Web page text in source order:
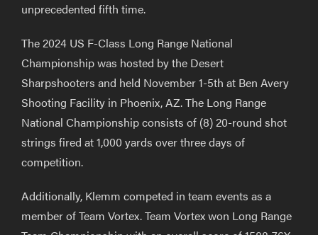
unprecedented fifth time.
The 2024 US F-Class Long Range National
Championship was hosted by the Desert
Sharpshooters and held November 1-5th at Ben Avery
Shooting Facility in Phoenix, AZ.The Long Range
National Championship consists of (8) 20-round shot
strings fired at1,000 yards over three days of
competition.
Additionally, Klemm competed in team events as a
member ofTeam Vortex. Team Vortex won Long Range